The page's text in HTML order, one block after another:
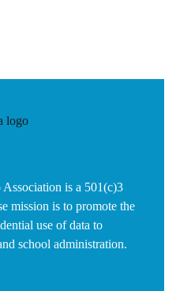
is a 501(c)3
mission is to promote the
use of data to
school administration.